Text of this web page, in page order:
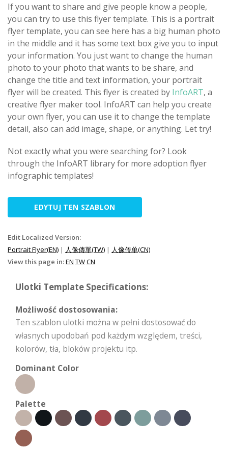
If you want to share and give people know a people,
you can try to use this flyer template. This is a portrait
flyer template, you can see here has a big human photo
in the middle and it has some text box give you to input
your information. You just want to change the human
photo to your photo that wants to be share, and
change the title and text information, your portrait
flyer will be created. This flyer is created by InfoART, a
creative flyer maker tool. InfoART can help you create
your own flyer, you can use it to change the template
detail, also can add image, shape, or anything. Let try!
Not exactly what you were searching for? Look
through the InfoART library for more adoption flyer
infographic templates!
EDYTUJ TEN SZABLON
Edit Localized Version:
Portrait Flyer(EN) | 人像傳單(TW) | 人像传单(CN)
View this page in:EN TWCN
Ulotki Template Specifications:
Możliwość dostosowania:
Ten szablon ulotki można w pełni dostosować do
własnych upodobań pod każdym względem, treści,
kolorów, tła, bloków projektu itp.
Dominant Color
Palette